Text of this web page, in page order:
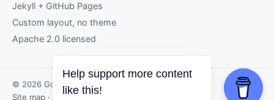
Jekyll + GitHub Pages
Custom layout, no theme
Apache 2.0 licensed
© 2026 GopherTrunk contributors.
Site map · Page generated by